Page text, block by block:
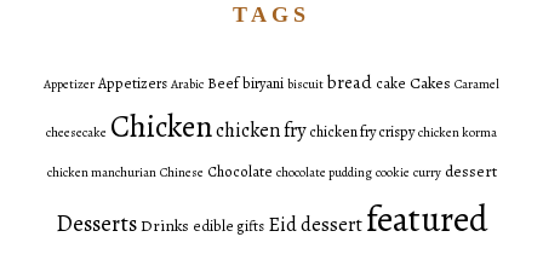
TAGS
Appetizer Appetizers Arabic Beefbiryani biscuit bread cake Cakes Caramel
cheesecake Chickenchicken fry chicken fry crispy chicken korma
chicken manchurian Chinese Chocolate chocolate pudding cookie curry dessert
DessertsDrinks edible gifts Eid dessertfeatured